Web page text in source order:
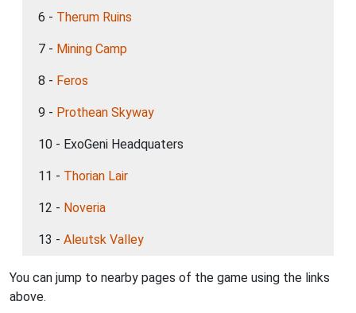
6 - Therum Ruins
7 - Mining Camp
8 - Feros
9 - Prothean Skyway
10 - ExoGeni Headquaters
11 - Thorian Lair
12 - Noveria
13 - Aleutsk Valley
You can jump to nearby pages of the game using the links
above.